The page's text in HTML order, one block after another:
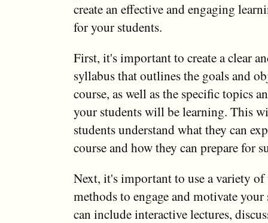
create an effective and engaging
for your students.
First, it's important to create a clear
syllabus that outlines the goals and
course, as well as the specific topics
your students will be learning. This
students understand what they can
course and how they can prepare for
Next, it's important to use a variety of
methods to engage and motivate
can include interactive lectures,